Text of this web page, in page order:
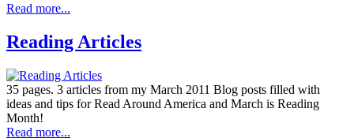
Read more...
Reading Articles
35 pages. 3 articles from my March 2011 Blog posts filled with
ideas and tips for Read Around America and March is Reading
Month!
Read more...